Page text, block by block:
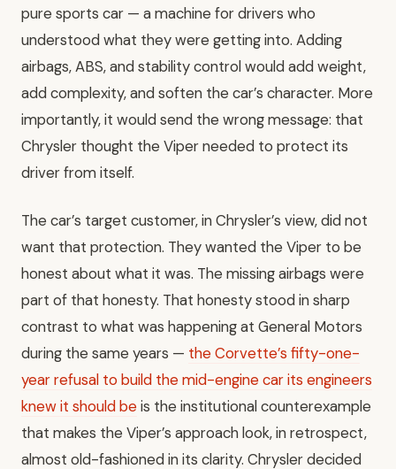
pure sports car — a machine for drivers who
understood what they were getting into. Adding
airbags, ABS, and stability control would add weight,
add complexity, and soften the car’s character. More
importantly, it would send the wrong message: that
Chrysler thought the Viper needed to protect its
driver from itself.
The car’s target customer, in Chrysler’s view, did not
want that protection. They wanted the Viper to be
honest about what it was. The missing airbags were
part of that honesty. That honesty stood in sharp
contrast to what was happening at General Motors
during the same years — the Corvette’s fifty-one-
year refusal to build the mid-engine car its engineers
knew it should beis the institutional counterexample
that makes the Viper’s approach look, in retrospect,
almost old-fashioned in its clarity. Chrysler decided